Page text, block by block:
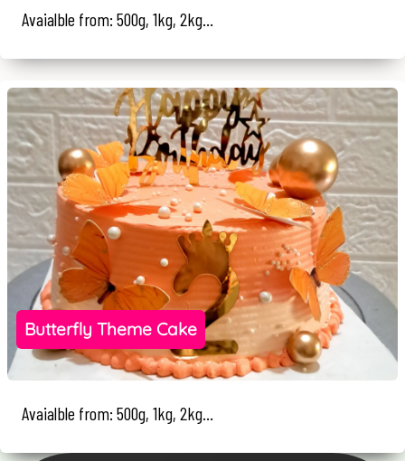
Avaialble from: 500g, 1kg, 2kg...
Butterfly Theme Cake
Avaialble from: 500g, 1kg, 2kg...